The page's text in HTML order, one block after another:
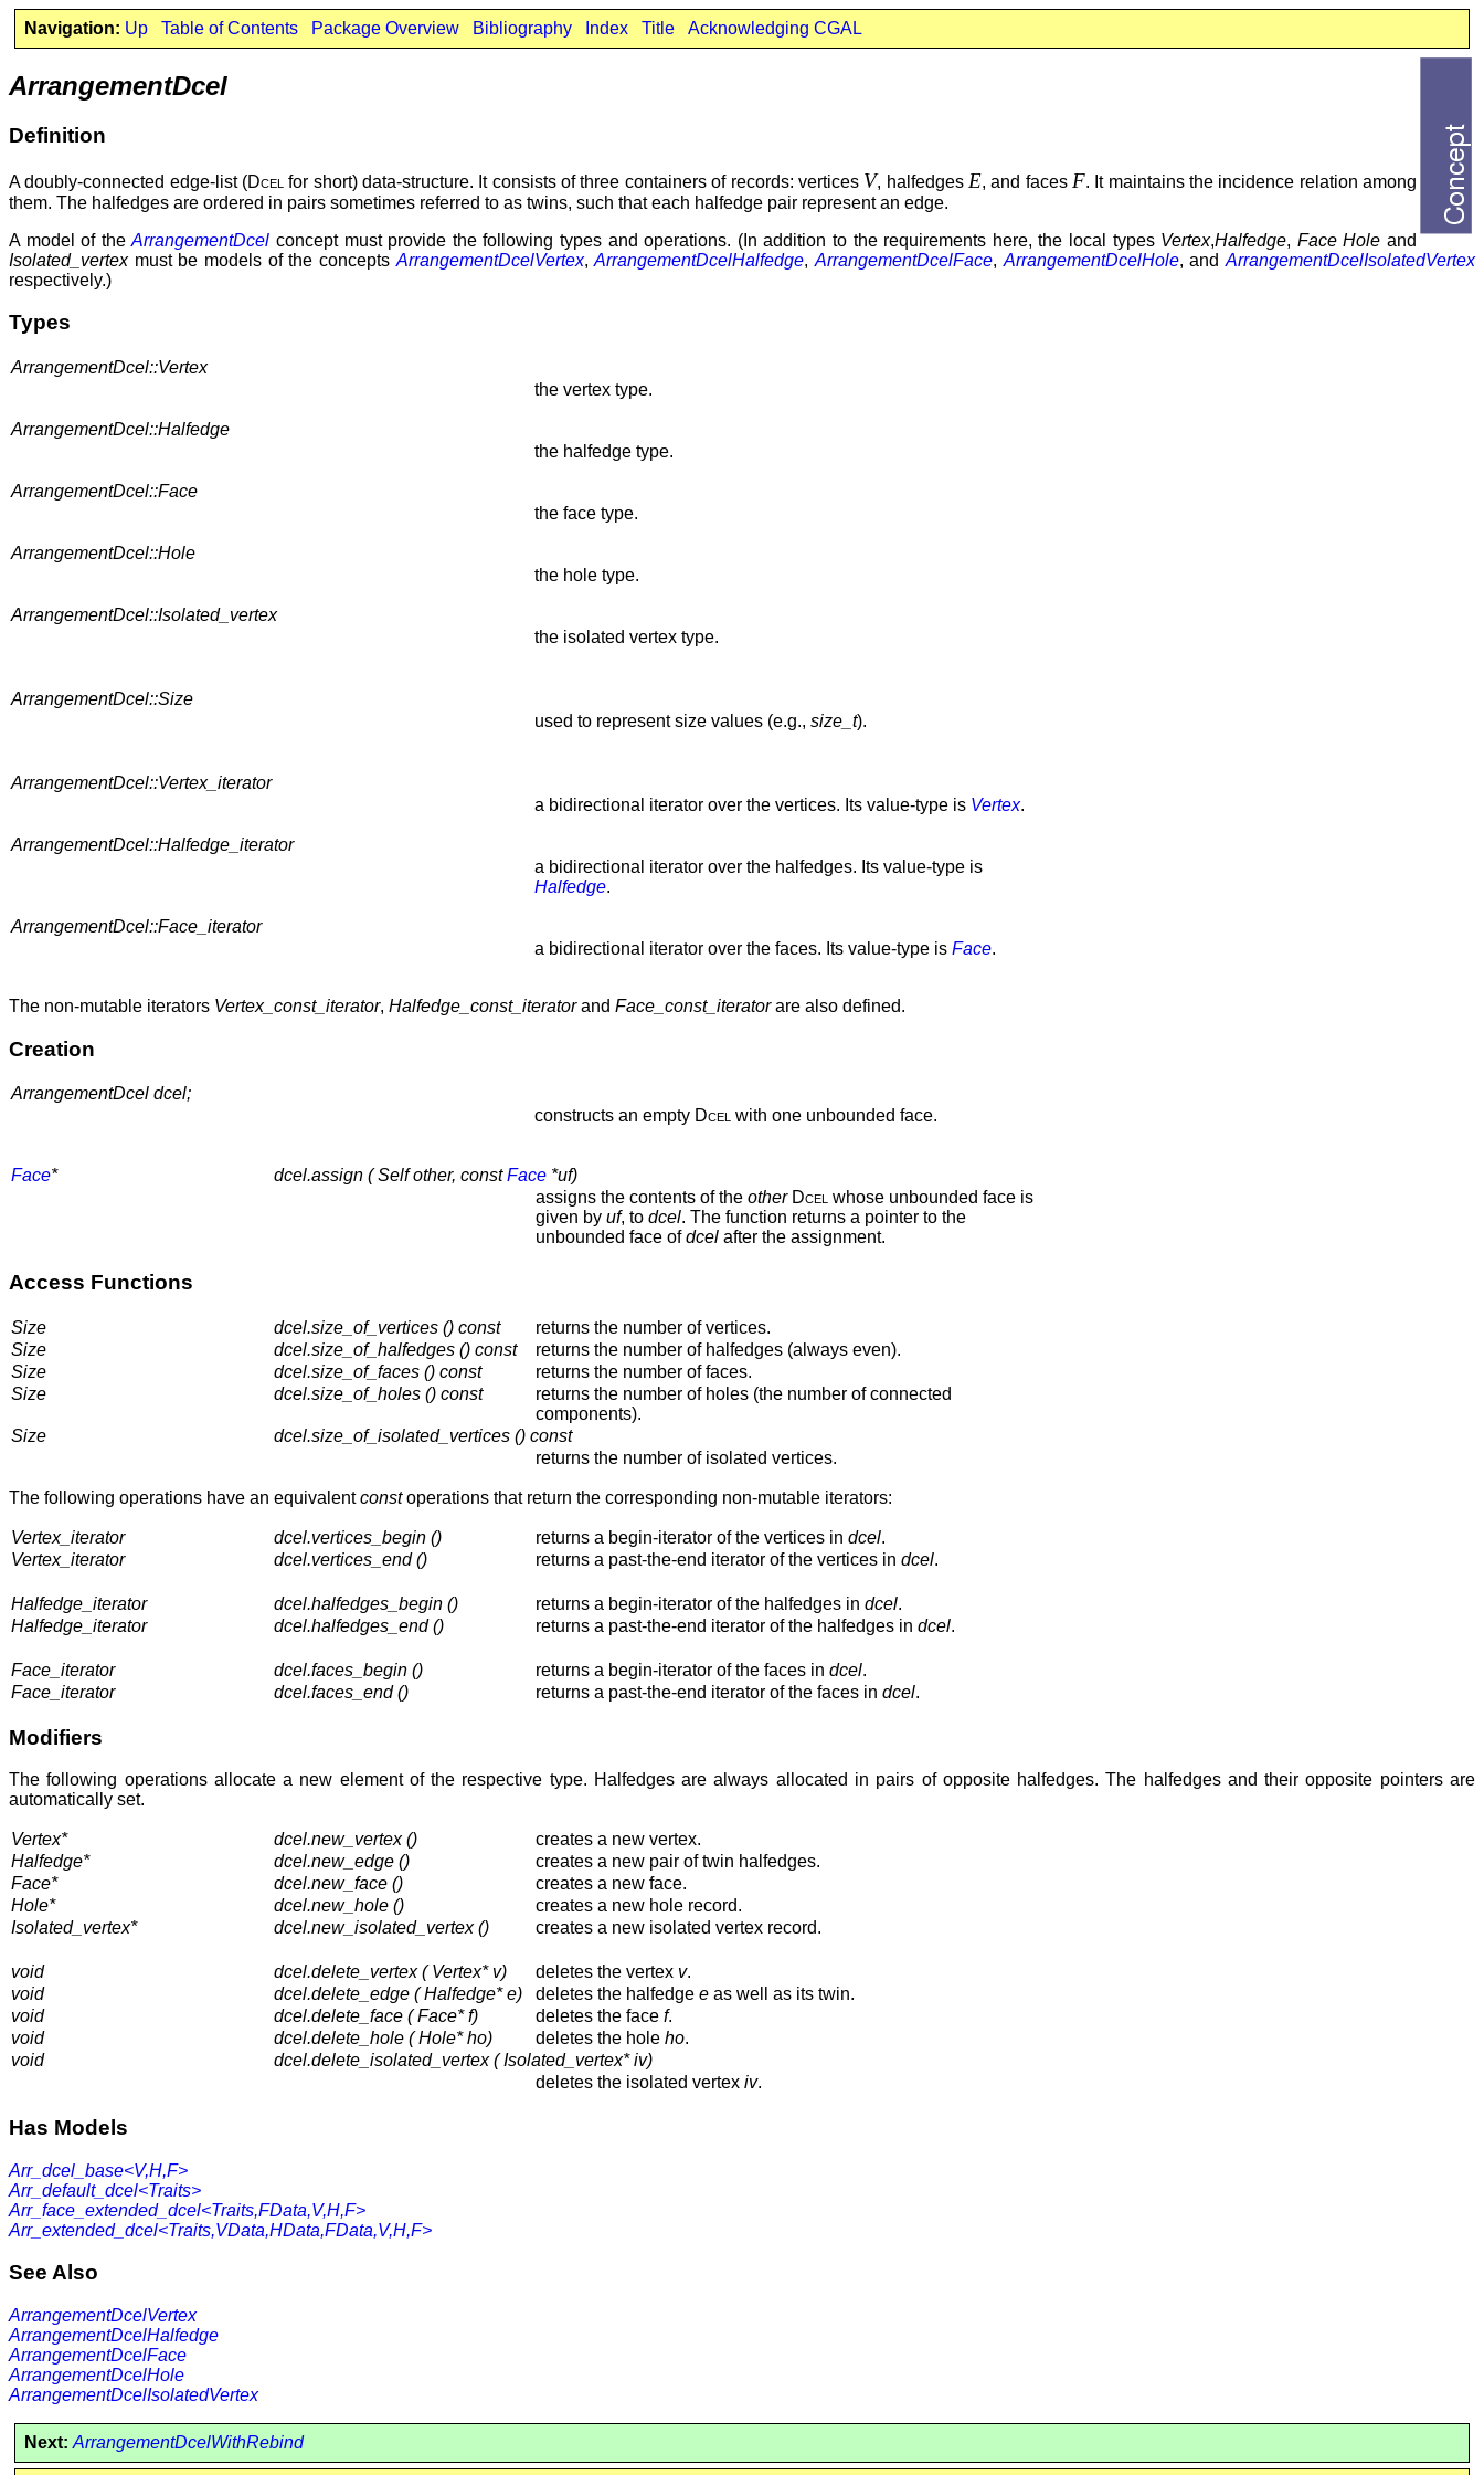
Navigation: Up Table of Contents Package Overview Bibliography Index Title Acknowledging CGAL
ArrangementDcel
Definition
A doubly-connected edge-list (Dcel for short) data-structure. It consists of three containers of records: vertices V, halfedges E, and faces F. It maintains the incidence relation among
them. The halfedges are ordered in pairs sometimes referred to as twins, such that each halfedge pair represent an edge.
A model of theArrangementDcel concept must provide the following types and operations. (In addition to the requirements here, the local types Vertex,Halfedge, Face Hole and
Isolated_vertexmust be models of the concepts ArrangementDcelVertex,ArrangementDcelHalfedge,ArrangementDcelFace, ArrangementDcelHole, andArrangementDcelIsolatedVertex
respectively.)
Types
ArrangementDcel::Vertex
the vertex type.
ArrangementDcel::Halfedge
the halfedge type.
ArrangementDcel::Face
the face type.
ArrangementDcel::Hole
the hole type.
ArrangementDcel::Isolated_vertex
the isolated vertex type.
ArrangementDcel::Size
used to represent size values (e.g., size_t).
ArrangementDcel::Vertex_iterator
a bidirectional iterator over the vertices. Its value-type is Vertex.
ArrangementDcel::Halfedge_iterator
a bidirectional iterator over the halfedges. Its value-type is
Halfedge.
ArrangementDcel::Face_iterator
a bidirectional iterator over the faces. Its value-type is Face.
The non-mutable iterators Vertex_const_iterator, Halfedge_const_iteratorand Face_const_iteratorare also defined.
Creation
ArrangementDcel dcel;
constructs an empty Dcel with one unbounded face.
Face* dcel.assign ( Self other, constFace *uf)
assigns the contents of the other Dcel whose unbounded face is
given by uf, to dcel. The function returns a pointer to the
unbounded face ofdcel after the assignment.
Access Functions
Size dcel.size_of_vertices () const
returns the number of vertices.
Size
dcel.size_of_halfedges () const
returns the number of halfedges (always even).
Size
dcel.size_of_faces () const
returns the number of faces.
Size
dcel.size_of_holes () const
returns the number of holes (the number of connected
components).
Size
dcel.size_of_isolated_vertices () const
returns the number of isolated vertices.
The following operations have an equivalentconstoperations that return the corresponding non-mutable iterators:
Vertex_iterator dcel.vertices_begin () returns a begin-iterator of the vertices in dcel.
Vertex_iterator
dcel.vertices_end () returns a past-the-end iterator of the vertices in dcel.
Halfedge_iterator dcel.halfedges_begin () returns a begin-iterator of the halfedges in dcel.
Halfedge_iterator
dcel.halfedges_end () returns a past-the-end iterator of the halfedges in dcel.
Face_iterator dcel.faces_begin () returns a begin-iterator of the faces in dcel.
Face_iterator
dcel.faces_end () returns a past-the-end iterator of the faces in dcel.
Modifiers
The following operations allocate a new element of the respective type. Halfedges are always allocated in pairs of opposite halfedges. The halfedges and their opposite pointers are
automatically set.
Vertex* dcel.new_vertex ()
creates a new vertex.
Halfedge*
dcel.new_edge ()
creates a new pair of twin halfedges.
Face*
dcel.new_face ()
creates a new face.
Hole*
dcel.new_hole ()
creates a new hole record.
Isolated_vertex*
dcel.new_isolated_vertex () creates a new isolated vertex record.
void dcel.delete_vertex ( Vertex* v) deletes the vertex v.
void
dcel.delete_edge ( Halfedge* e) deletes the halfedge e as well as its twin.
void
dcel.delete_face ( Face* f) deletes the face f.
void
dcel.delete_hole ( Hole* ho) deletes the hole ho.
void
dcel.delete_isolated_vertex ( Isolated_vertex* iv)
deletes the isolated vertex iv.
Has Models
Arr_dcel_base<V,H,F>
Arr_default_dcel<Traits>
Arr_face_extended_dcel<Traits,FData,V,H,F>
Arr_extended_dcel<Traits,VData,HData,FData,V,H,F>
See Also
ArrangementDcelVertex
ArrangementDcelHalfedge
ArrangementDcelFace
ArrangementDcelHole
ArrangementDcelIsolatedVertex
Next: ArrangementDcelWithRebind